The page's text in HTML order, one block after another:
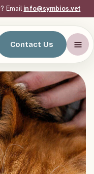
Email info@symbios.vet
Contact Us